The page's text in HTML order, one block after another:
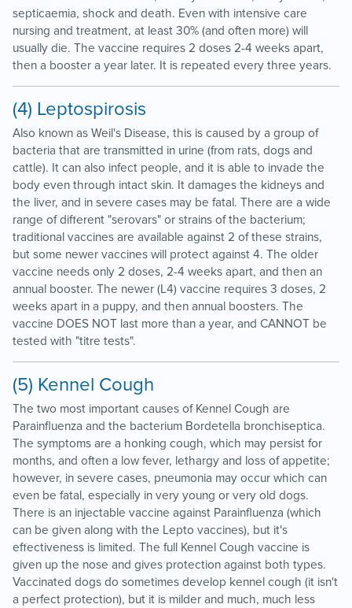
septicaemia, shock and death. Even with intensive care
nursing and treatment, at least 30% (and often more) will
usually die. The vaccine requires 2 doses 2-4 weeks apart,
then a booster a year later. It is repeated every three years.
(4) Leptospirosis
Also known as Weil's Disease, this is caused by a group of
bacteria that are transmitted in urine (from rats, dogs and
cattle). It can also infect people, and it is able to invade the
body even through intact skin. It damages the kidneys and
the liver, and in severe cases may be fatal. There are a wide
range of different "serovars" or strains of the bacterium;
traditional vaccines are available against 2 of these strains,
but some newer vaccines will protect against 4. The older
vaccine needs only 2 doses, 2-4 weeks apart, and then an
annual booster. The newer (L4) vaccine requires 3 doses, 2
weeks apart in a puppy, and then annual boosters. The
vaccine DOES NOT last more than a year, and CANNOT be
tested with "titre tests".
(5) Kennel Cough
The two most important causes of Kennel Cough are
Parainfluenza and the bacterium Bordetella bronchiseptica.
The symptoms are a honking cough, which may persist for
months, and often a low fever, lethargy and loss of appetite;
however, in severe cases, pneumonia may occur which can
even be fatal, especially in very young or very old dogs.
There is an injectable vaccine against Parainfluenza (which
can be given along with the Lepto vaccines), but it's
effectiveness is limited. The full Kennel Cough vaccine is
given up the nose and gives protection against both types.
Vaccinated dogs do sometimes develop kennel cough (it isn't
a perfect protection), but it is milder and much, much less